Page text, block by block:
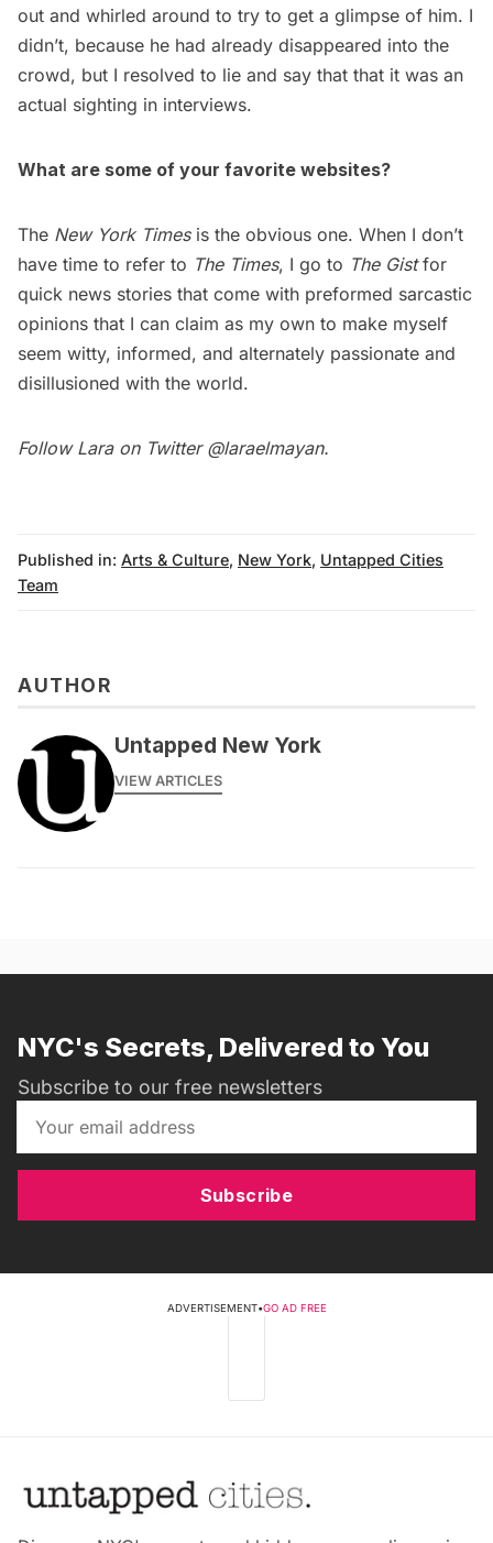
out and whirled around to try to get a glimpse of him. I
didn’t, because he had already disappeared into the
crowd, but I resolved to lie and say that that it was an
actual sighting in interviews.
What are some of your favorite websites?
The New York Timesis the obvious one. When I don’t
have time to refer to The Times, I go to The Gistfor
quick news stories that come with preformed sarcastic
opinions that I can claim as my own to make myself
seem witty, informed, and alternately passionate and
disillusioned with the world.
Follow Lara on Twitter @laraelmayan.
Published in: Arts & Culture, New York, Untapped Cities
Team
AUTHOR
Untapped New York
VIEW ARTICLES
NYC's Secrets, Delivered to You
Subscribe to our free newsletters
Subscribe
ADVERTISEMENT•GO AD FREE